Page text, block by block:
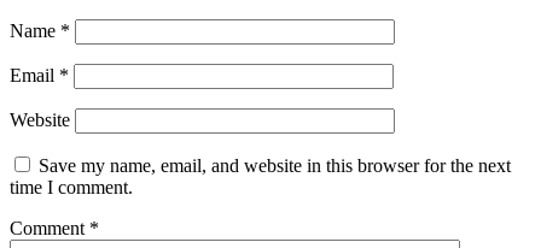
Name *
Email *
Website
Save my name, email, and website in this browser for the next
time I comment.
Comment *